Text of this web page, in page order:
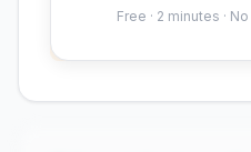
Free · 2 minutes ·
Overall reputation